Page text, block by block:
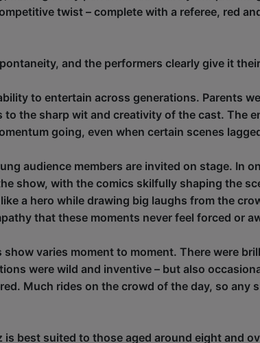
twist – complete with a referee, red
and the performers clearly give it
to entertain across generations. Parents
the sharp wit and creativity of the cast. The
going, even when certain scenes
audience members are invited on stage. In
show, with the comics skilfully shaping the
a hero while drawing big laughs from the
that these moments never feel forced or
varies moment to moment. There were
were wild and inventive – but also
Much rides on the crowd of the day, so any
is best suited to those aged around eight and